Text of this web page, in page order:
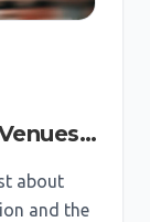
about
and the